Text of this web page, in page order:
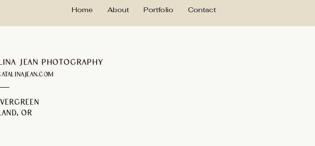
Home About Portfolio Contact
Jean Photography
or